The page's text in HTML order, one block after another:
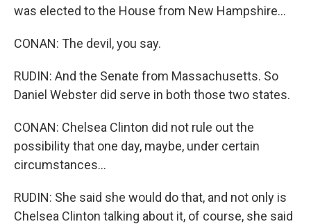
was elected to the House from New Hampshire...
CONAN: The devil, you say.
RUDIN: And the Senate from Massachusetts. So
Daniel Webster did serve in both those two states.
CONAN: Chelsea Clinton did not rule out the
possibility that one day, maybe, under certain
circumstances...
RUDIN: She said she would do that, and not only is
Chelsea Clinton talking about it, of course, she said